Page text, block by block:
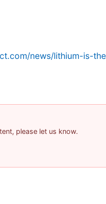
news/lithium-is-
please let us know.